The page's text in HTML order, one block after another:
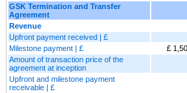
GSK Termination and Transfer
Agreement
Revenue
Upfront payment received | £
Milestone payment | £
£
Amount of transaction price of the
agreement at inception
Upfront and milestone payment
receivable | £